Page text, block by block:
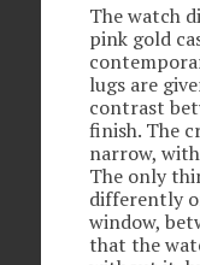
The watch
pink gold
lugs are
contrast
finish. The
narrow,
The only
differently
window,
that the